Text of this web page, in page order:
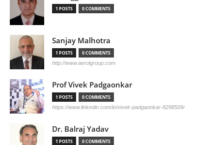
1 POSTS 0 COMMENTS
Sanjay Malhotra
1 POSTS 0 COMMENTS
http://www.aerolgroup.com
Prof Vivek Padgaonkar
1 POSTS 0 COMMENTS
https://www.linkedin.com/in/vivek-padgaonkar-8298509/
Dr. Balraj Yadav
1 POSTS 0 COMMENTS